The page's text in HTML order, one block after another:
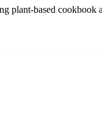
plant-based